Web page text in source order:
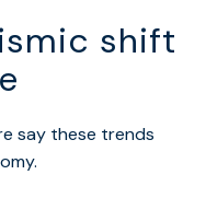
shift
say these trends